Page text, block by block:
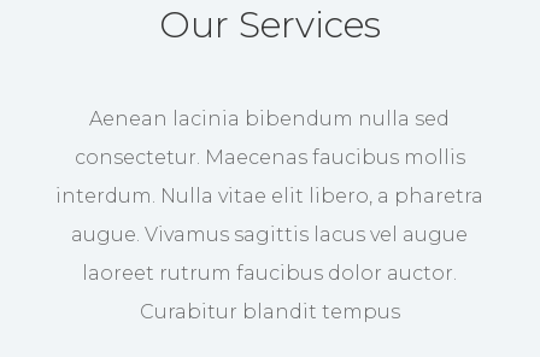
Our Services
Aenean lacinia bibendum nulla sed
consectetur. Maecenas faucibus mollis
interdum. Nulla vitae elit libero, a pharetra
augue. Vivamus sagittis lacus vel augue
laoreet rutrum faucibus dolor auctor.
Curabitur blandit tempus